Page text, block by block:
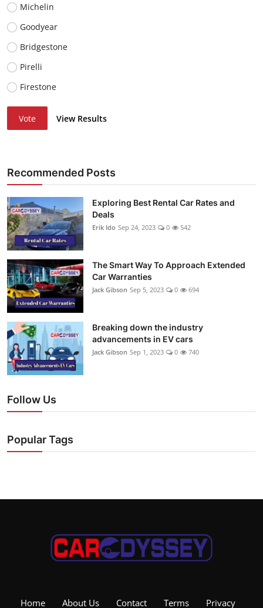
Michelin
Goodyear
Bridgestone
Pirelli
Firestone
Vote View Results
Recommended Posts
Exploring Best Rental Car Rates and
Deals
Erik Ido Sep 24, 2023 0 542
The Smart Way To Approach Extended
Car Warranties
Jack Gibson Sep 5, 2023 0 694
Breaking down the industry
advancements in EV cars
Jack Gibson Sep 1, 2023 0 740
Follow Us
Popular Tags
Home About Us Contact Terms Privacy